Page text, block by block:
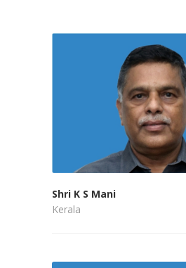
Shri K S Mani
Kerala